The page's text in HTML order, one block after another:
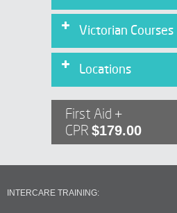
Victorian Courses
Locations
First Aid +
CPR $179.00
INTERCARE TRAINING: